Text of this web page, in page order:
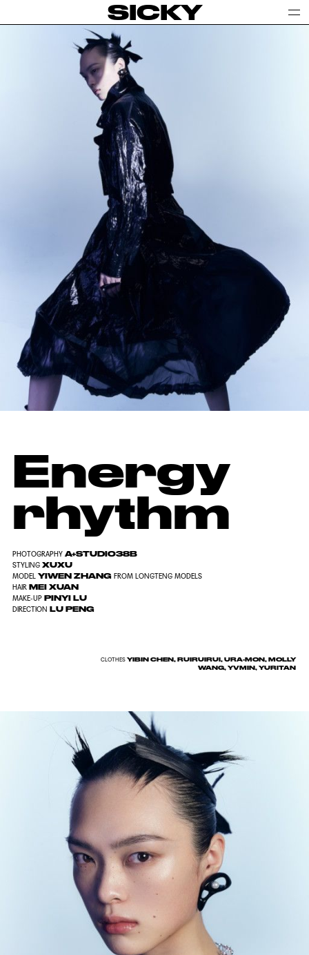
SICKY
Energy
rhythm
PHOTOGRAPHYA+STUDIO38B
STYLINGXUXU
MODEL YIWEN ZHANG FROM LONGTENG MODELS
HAIRMEI XUAN
MAKE-UPPINYI LU
DIRECTION LU PENG
CLOTHESYIBIN CHEN, RUIRUIRUI, URA-MON, MOLLY
WANG, YVMIN, YURITAN